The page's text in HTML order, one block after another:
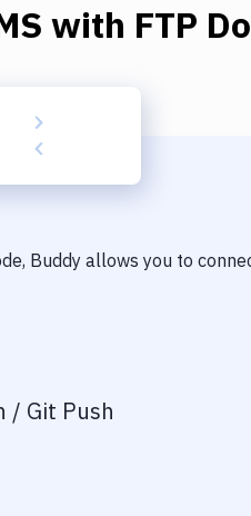
with FTP
Buddy allows you to
/ Git Push